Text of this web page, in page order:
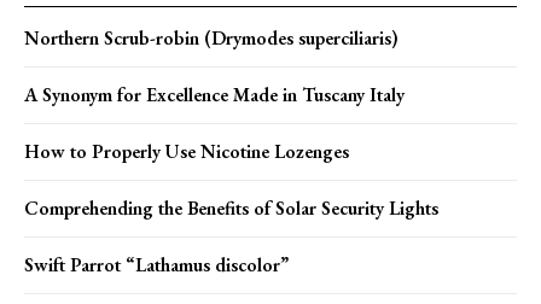
Northern Scrub-robin (Drymodes superciliaris)
A Synonym for Excellence Made in Tuscany Italy
How to Properly Use Nicotine Lozenges
Comprehending the Benefits of Solar Security Lights
Swift Parrot “Lathamus discolor”